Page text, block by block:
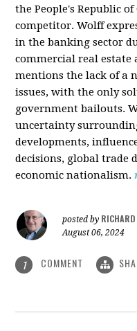
the People's Republic
competitor. Wolff
in the banking sector
commercial real estate
mentions the lack of a
issues, with the only
government bailouts.
uncertainty
developments,
decisions, global trade
economic nationalism.
posted by RICHARD
August 06, 2024
1 COMMENT